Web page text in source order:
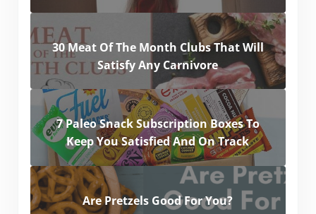
30 Meat Of The Month Clubs That Will
Satisfy Any Carnivore
7 Paleo Snack Subscription Boxes To
Keep You Satisfied And On Track
Are Pretzels Good For You?